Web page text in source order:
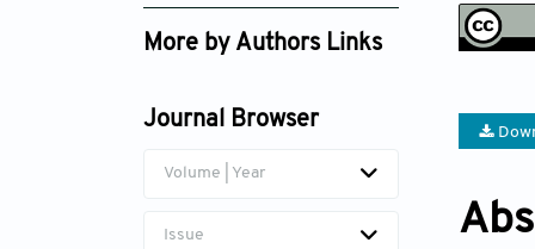
Google Scholar
More by Authors Links
Xiangli Yang
Journal Browser
Volume | Year
Issue